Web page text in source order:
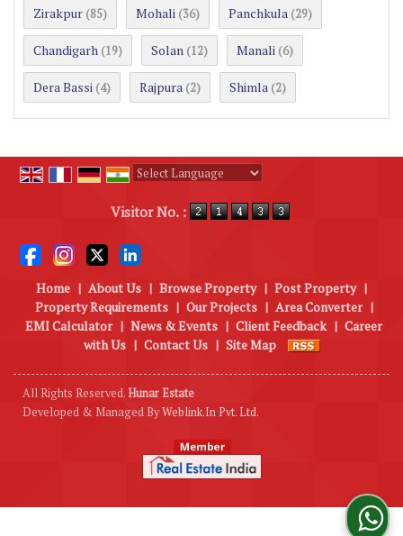
Zirakpur (85) Mohali (36) Panchkula (29)
Chandigarh (19) Solan (12) Manali (6)
Dera Bassi (4) Rajpura (2) Shimla (2)
Visitor No. :
Home | About Us | Browse Property | Post Property |
Property Requirements | Our Projects | Area Converter |
EMI Calculator | News & Events | Client Feedback | Career
with Us | Contact Us | Site Map
All Rights Reserved.Hunar Estate
Developed & Managed ByWeblink.In Pvt. Ltd.